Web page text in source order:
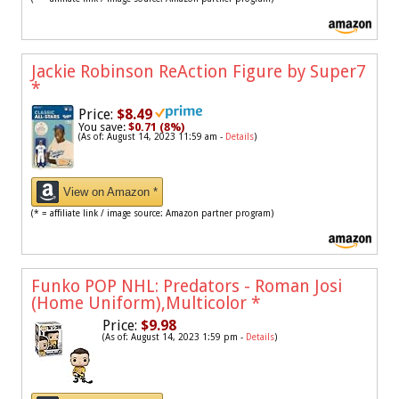
Jackie Robinson ReAction Figure by Super7
*
Price: $8.49
You save: $0.71 (8%)
(As of: August 14, 2023 11:59 am - Details)
View on Amazon *
(* = affiliate link / image source: Amazon partner program)
Funko POP NHL: Predators - Roman Josi
(Home Uniform),Multicolor *
Price: $9.98
(As of: August 14, 2023 1:59 pm - Details)